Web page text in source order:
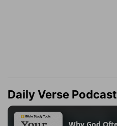
Daily Verse Podcast